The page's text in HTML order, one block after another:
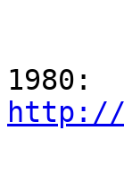
http://